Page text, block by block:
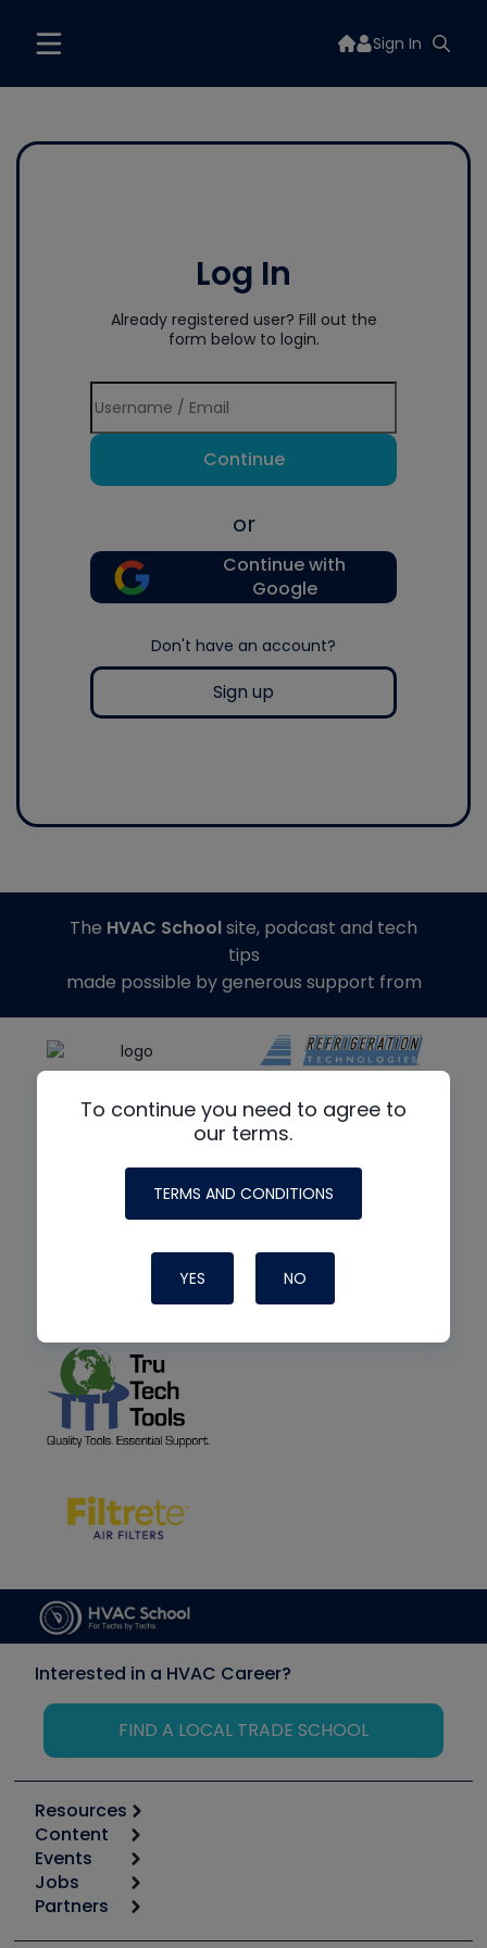
Sign In
Log In
Already registered user? Fill out the
form below to login.
Continue
or
Continue with
Google
Don't have an account?
Sign up
To continue you need to agree to
our terms.
TERMS AND CONDITIONS
YES NO
The HVAC Schoolsite, podcast and tech
tips
made possible by generous support from
Interested in a HVAC Career?
FIND A LOCAL TRADE SCHOOL
Resources
Calculators
Tool list
Apps
Great Books
Content
Start
Podcasts
Events
6th Annual HVAC/R Training Symposium
Jobs
Job Posts
Partners